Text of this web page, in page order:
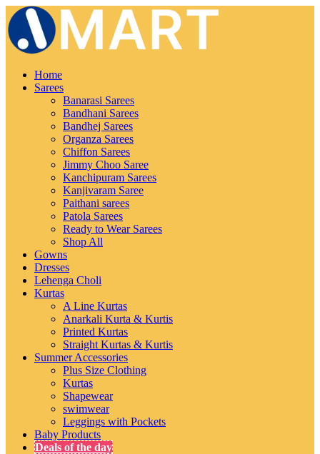
Home
Sarees
Banarasi Sarees
Bandhani Sarees
Bandhej Sarees
Organza Sarees
Chiffon Sarees
Jimmy Choo Saree
Kanchipuram Sarees
Kanjivaram Saree
Paithani sarees
Patola Sarees
Ready to Wear Sarees
Shop All
Gowns
Dresses
Lehenga Choli
Kurtas
A Line Kurtas
Anarkali Kurta & Kurtis
Printed Kurtas
Straight Kurtas & Kurtis
Summer Accessories
Plus Size Clothing
Kurtas
Shapewear
swimwear
Leggings with Pockets
Baby Products
Deals of the day